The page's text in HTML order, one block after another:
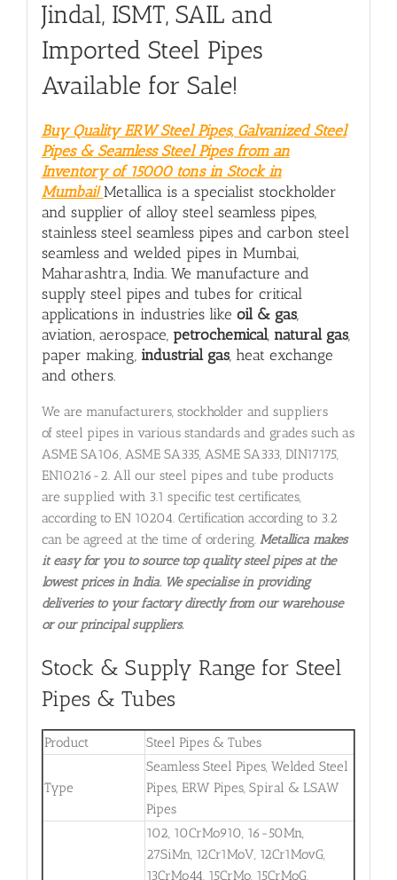
Jindal, ISMT, SAIL and
Imported Steel Pipes
Available for Sale!
Buy Quality ERW Steel Pipes, Galvanized Steel
Pipes & Seamless Steel Pipes from an
Inventory of 15000 tons in Stock in
Mumbai!Metallica is a specialist stockholder
and supplier of alloy steel seamless pipes,
stainless steel seamless pipes and carbon steel
seamless and welded pipes in Mumbai,
Maharashtra, India. We manufacture and
supply steel pipes and tubes for critical
applications in industries like oil & gas,
aviation, aerospace, petrochemical, natural gas,
paper making, industrial gas, heat exchange
and others.
We are manufacturers, stockholder and suppliers
of steel pipes in various standards and grades such as
ASME SA106, ASME SA335, ASME SA333, DIN17175,
EN10216-2. All our steel pipes and tube products
are supplied with 3.1 specific test certificates,
according to EN 10204. Certification according to 3.2
can be agreed at the time of ordering. Metallica makes
it easy for you to source top quality steel pipes at the
lowest prices in India. We specialise in providing
deliveries to your factory directly from our warehouse
or our principal suppliers.
Stock & Supply Range for Steel
Pipes & Tubes
Product Steel Pipes & Tubes
Type
Seamless Steel Pipes, Welded Steel
Pipes, ERW Pipes, Spiral & LSAW
Pipes
102, 10CrMo910, 16-50Mn,
27SiMn, 12Cr1MoV, 12Cr1MovG,
13CrMo44, 15CrMo, 15CrMoG,